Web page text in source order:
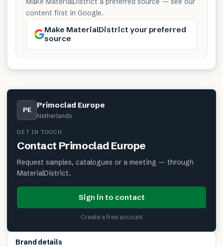
content first in Google.
Make MaterialDistrict your preferred
source
PE Primoclad Europe
Netherlands
GET IN TOUCH
Contact Primoclad Europe
Request samples, catalogues or a meeting — through
MaterialDistrict.
Sign in to contact
Create a free account
Brand details